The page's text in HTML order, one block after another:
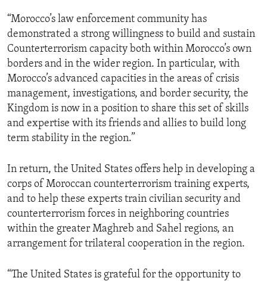
“Morocco’s law enforcement community has
demonstrated a strong willingness to build and sustain
Counterterrorism capacity both within Morocco’s own
borders and in the wider region. In particular, with
Morocco’s advanced capacities in the areas of crisis
management, investigations, and border security, the
Kingdom is now in a position to share this set of skills
and expertise with its friends and allies to build long
term stability in the region.”
In return, the United States offers help in developing a
corps of Moroccan counterterrorism training experts,
and to help these experts train civilian security and
counterterrorism forces in neighboring countries
within the greater Maghreb and Sahel regions, an
arrangement for trilateral cooperation in the region.
“The United States is grateful for the opportunity to